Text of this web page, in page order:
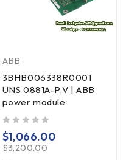
ABB
3BHB006338R0001
UNS 0881A-P,V | ABB
power module
$3,200.00
$1,066.00